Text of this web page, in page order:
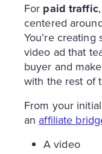
For paid traffic
centered
You’re
video ad that
buyer and
with the rest of
From your
an affiliate
A video